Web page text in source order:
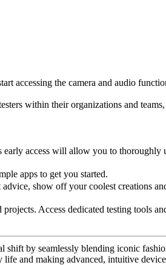
accessing the camera and audio
within their organizations and
access will allow you to thoroughly
apps to get you started.
show off your coolest creations
Access dedicated testing tools
shift by seamlessly blending iconic
and making advanced, intuitive